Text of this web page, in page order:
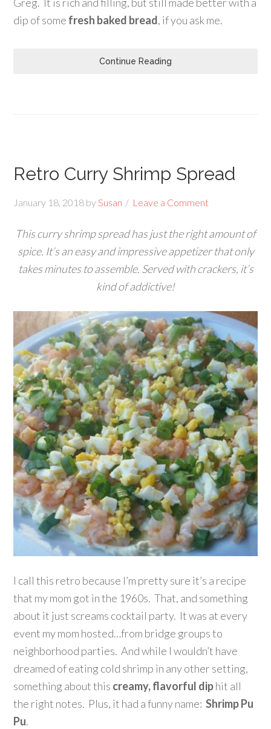
Greg. It is rich and filling, but still made better with a
dip of some fresh baked bread, if you ask me.
Continue Reading
Retro Curry Shrimp Spread
January 18, 2018 bySusan Leave a Comment
This curry shrimp spread has just the right amount of
spice. It’s an easy and impressive appetizer that only
takes minutes to assemble. Served with crackers, it’s
kind of addictive!
I call this retro because I’m pretty sure it’s a recipe
that my mom got in the 1960s. That, and something
about it just screams cocktail party. It was at every
event my mom hosted…from bridge groups to
neighborhood parties. And while I wouldn’t have
dreamed of eating cold shrimp in any other setting,
something about this creamy, flavorful diphit all
the right notes. Plus, it had a funny name:Shrimp Pu
Pu.